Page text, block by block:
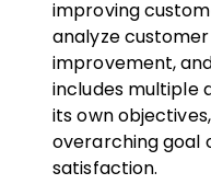
improving
analyze
improvement,
includes multiple
its own
overarching goal
satisfaction.